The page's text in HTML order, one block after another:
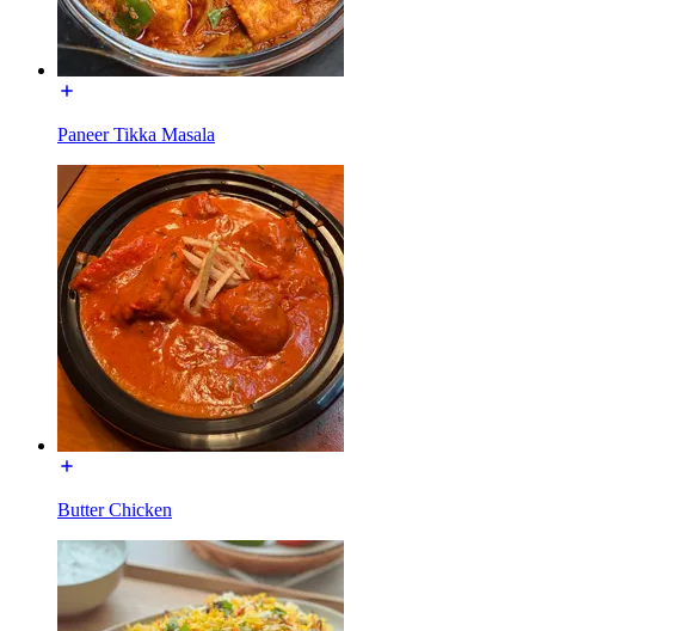
Paneer Tikka Masala
Butter Chicken